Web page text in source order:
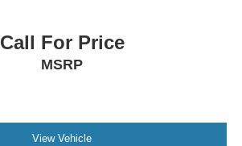
Call For Price
MSRP
View Vehicle